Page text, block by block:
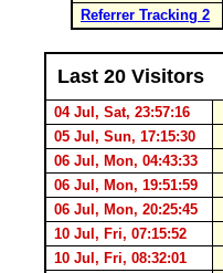
Referrer Tracking 2
Last 20 Visitors
04 Jul, Sat, 23:57:16
05 Jul, Sun, 17:15:30
06 Jul, Mon, 04:43:33
06 Jul, Mon, 19:51:59
06 Jul, Mon, 20:25:45
10 Jul, Fri, 07:15:52
10 Jul, Fri, 08:32:01